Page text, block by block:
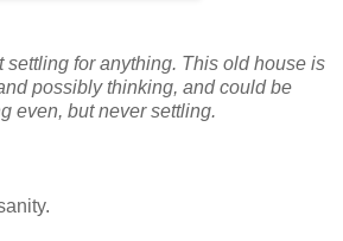
settling for anything. This old house is
possibly thinking, and could be
even, but never settling.